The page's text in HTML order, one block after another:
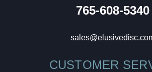
765-608-5340
CUSTOMER